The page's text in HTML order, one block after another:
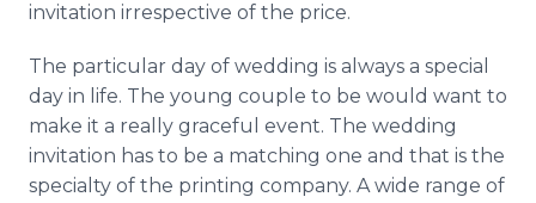
invitation irrespective of the price.
The particular day of wedding is always a special
day in life. The young couple to be would want to
make it a really graceful event. The wedding
invitation has to be a matching one and that is the
specialty of the printing company. A wide range of